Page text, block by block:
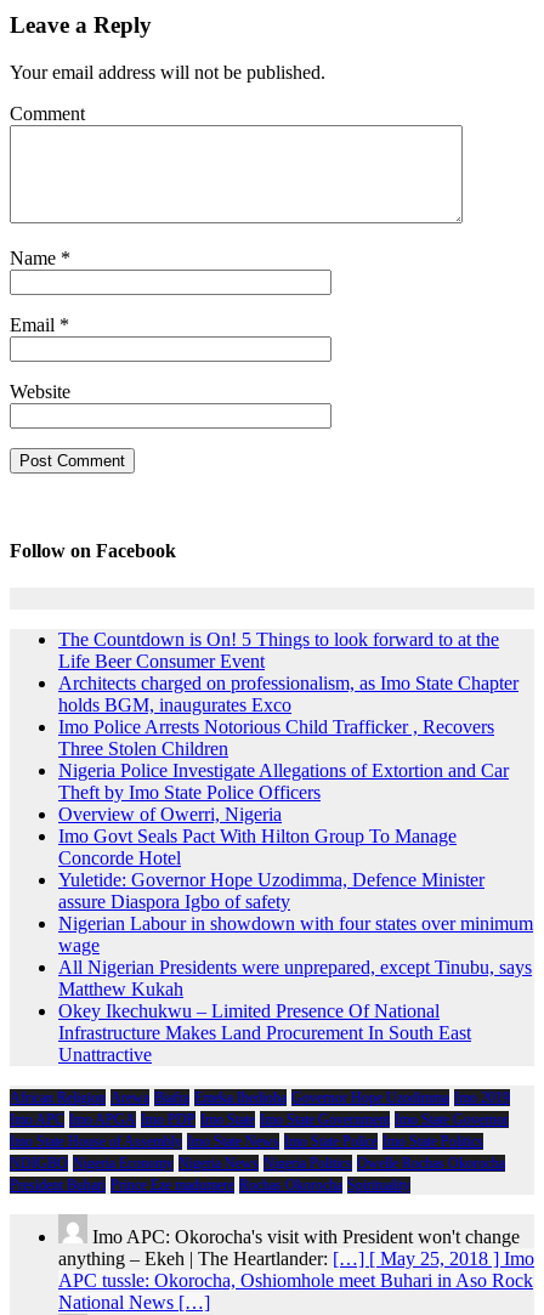
Leave a Reply
Your email address will not be published.
Comment
Name *
Email *
Website
Follow on Facebook
The Countdown is On! 5 Things to look forward to at the
Life Beer Consumer Event
Architects charged on professionalism, as Imo State Chapter
holds BGM, inaugurates Exco
Imo Police Arrests Notorious Child Trafficker , Recovers
Three Stolen Children
Nigeria Police Investigate Allegations of Extortion and Car
Theft by Imo State Police Officers
Overview of Owerri, Nigeria
Imo Govt Seals Pact With Hilton Group To Manage
Concorde Hotel
Yuletide: Governor Hope Uzodimma, Defence Minister
assure Diaspora Igbo of safety
Nigerian Labour in showdown with four states over minimum
wage
All Nigerian Presidents were unprepared, except Tinubu, says
Matthew Kukah
Okey Ikechukwu – Limited Presence Of National
Infrastructure Makes Land Procurement In South East
Unattractive
African Religion Arewa Biafra Emeka Ihedioha Governor Hope Uzodimma Imo 2019
Imo APC Imo APGA Imo PDP Imo State Imo State Government Imo State Governor
Imo State House of Assembly Imo State News Imo State Police Imo State Politics
NDIGBO Nigeria Economy Nigeria News Nigeria Politics Owelle Rochas Okorocha
President Buhari Prince Eze madumere Rochas Okorocha Spirituality
Imo APC: Okorocha's visit with President won't change
anything – Ekeh | The Heartlander: […] [ May 25, 2018 ] Imo
APC tussle: Okorocha, Oshiomhole meet Buhari in Aso Rock
National News […]